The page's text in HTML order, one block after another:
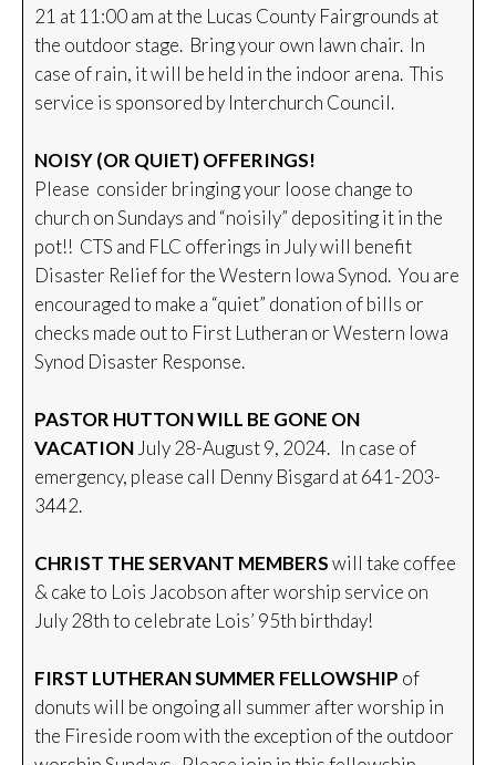
21 at 11:00 am at the Lucas County Fairgrounds at
the outdoor stage. Bring your own lawn chair. In
case of rain, it will be held in the indoor arena. This
service is sponsored by Interchurch Council.
NOISY (OR QUIET) OFFERINGS!
Please consider bringing your loose change to
church on Sundays and “noisily” depositing it in the
pot!! CTS and FLC offerings in July will benefit
Disaster Relief for the Western Iowa Synod. You are
encouraged to make a “quiet” donation of bills or
checks made out to First Lutheran or Western Iowa
Synod Disaster Response.
PASTOR HUTTON WILL BE GONE ON
VACATION July 28-August 9, 2024. In case of
emergency, please call Denny Bisgard at 641-203-
3442.
CHRIST THE SERVANT MEMBERSwill take coffee
& cake to Lois Jacobson after worship service on
July 28th to celebrate Lois’ 95th birthday!
FIRST LUTHERAN SUMMER FELLOWSHIP of
donuts will be ongoing all summer after worship in
the Fireside room with the exception of the outdoor